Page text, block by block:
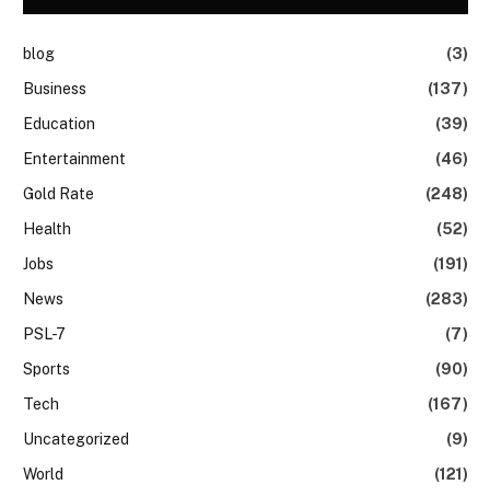
blog
(3)
Business
(137)
Education
(39)
Entertainment
(46)
Gold Rate
(248)
Health
(52)
Jobs
(191)
News
(283)
PSL-7
(7)
Sports
(90)
Tech
(167)
Uncategorized
(9)
World
(121)